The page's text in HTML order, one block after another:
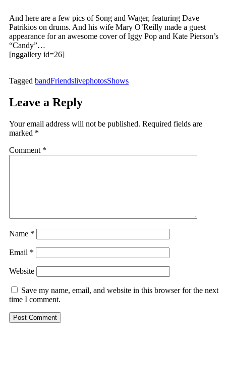
And here are a few pics of Song and Wager, featuring Dave
Patrikios on drums. And his wife Mary O’Reilly made a guest
appearance for an awesome cover of Iggy Pop and Kate Pierson’s
“Candy”…
[nggallery id=26]
Tagged bandFriendslivephotosShows
Leave a Reply
Your email address will not be published. Required fields are
marked *
Comment *
Name *
Email *
Website
Save my name, email, and website in this browser for the next
time I comment.